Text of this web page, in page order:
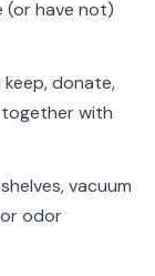
(or have not)
donate,
with
vacuum
odor